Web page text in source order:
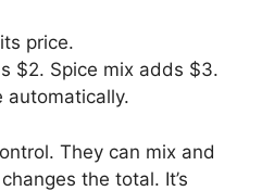
price.
$2. Spice mix adds $3.
automatically.
They can mix and
the total. It’s